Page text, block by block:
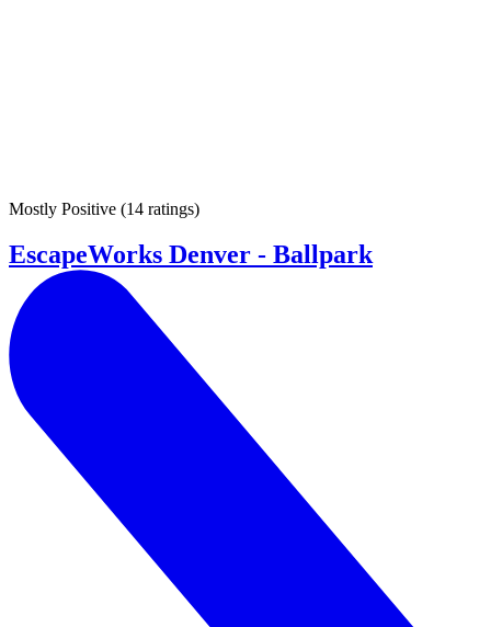
Mostly Positive (14 ratings)
EscapeWorks Denver - Ballpark